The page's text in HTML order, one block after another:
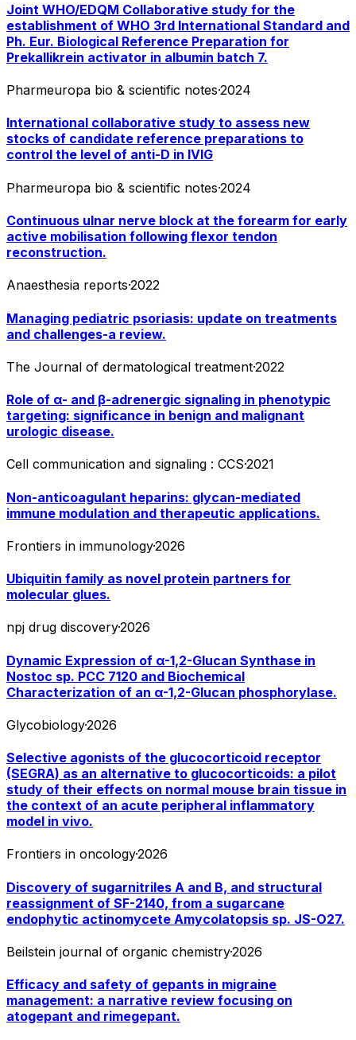
Joint WHO/EDQM Collaborative study for the
establishment of WHO 3rd International Standard and
Ph. Eur. Biological Reference Preparation for
Prekallikrein activator in albumin batch 7.
Pharmeuropa bio & scientific notes·2024
International collaborative study to assess new
stocks of candidate reference preparations to
control the level of anti-D in IVIG
Pharmeuropa bio & scientific notes·2024
Continuous ulnar nerve block at the forearm for early
active mobilisation following flexor tendon
reconstruction.
Anaesthesia reports·2022
Managing pediatric psoriasis: update on treatments
and challenges-a review.
The Journal of dermatological treatment·2022
Role of α- and β-adrenergic signaling in phenotypic
targeting: significance in benign and malignant
urologic disease.
Cell communication and signaling : CCS·2021
Non-anticoagulant heparins: glycan-mediated
immune modulation and therapeutic applications.
Frontiers in immunology·2026
Ubiquitin family as novel protein partners for
molecular glues.
npj drug discovery·2026
Dynamic Expression of α-1,2-Glucan Synthase in
Nostoc sp. PCC 7120 and Biochemical
Characterization of an α-1,2-Glucan phosphorylase.
Glycobiology·2026
Selective agonists of the glucocorticoid receptor
(SEGRA) as an alternative to glucocorticoids: a pilot
study of their effects on normal mouse brain tissue in
the context of an acute peripheral inflammatory
model in vivo.
Frontiers in oncology·2026
Discovery of sugarnitriles A and B, and structural
reassignment of SF-2140, from a sugarcane
endophytic actinomycete Amycolatopsis sp. JS-O27.
Beilstein journal of organic chemistry·2026
Efficacy and safety of gepants in migraine
management: a narrative review focusing on
atogepant and rimegepant.